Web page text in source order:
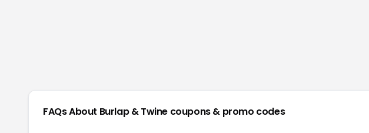
FAQs About Burlap & Twine coupons & promo codes